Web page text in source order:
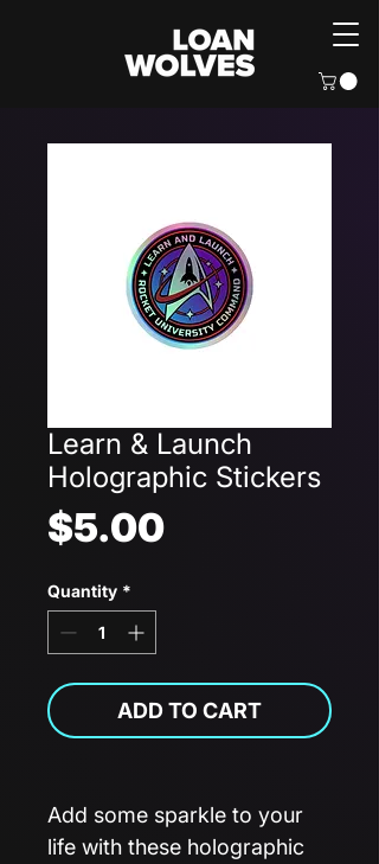
Learn & Launch
Holographic Stickers
$5.00Price
Quantity *
ADD TO CART
Add some sparkle to your
life with these holographic